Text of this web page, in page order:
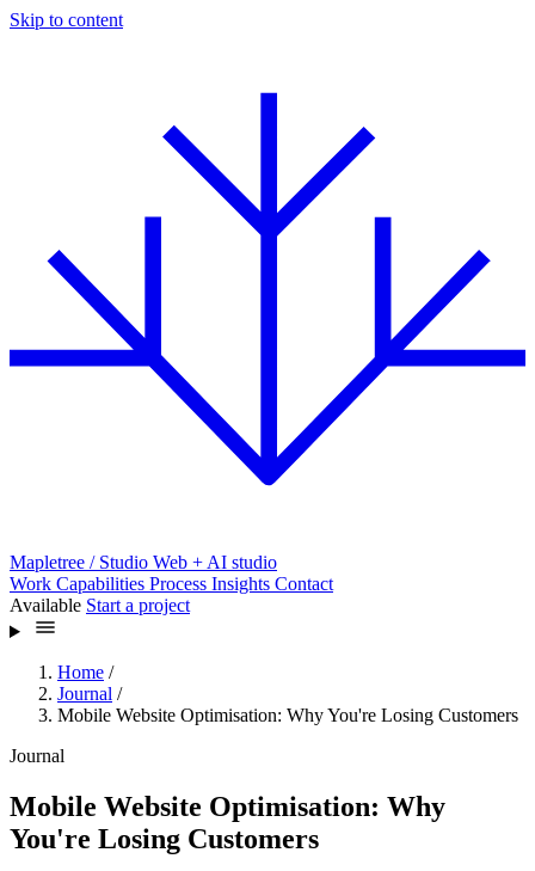
Skip to content
Mapletree / Studio Web + AI studio
Work Capabilities Process Insights Contact
Available Start a project
Home /
Journal /
Mobile Website Optimisation: Why You're Losing Customers
Journal
Mobile Website Optimisation: Why
You're Losing Customers